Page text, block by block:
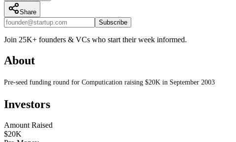
Share
Subscribe
Join 25K+ founders & VCs who start their week informed.
About
Pre-seed funding round for Computication raising $20K in September 2003
Investors
Amount Raised
$20K